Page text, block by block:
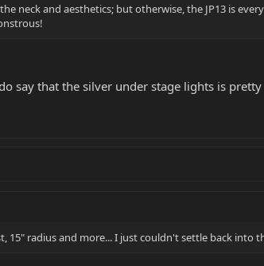
neck and aesthetics; but otherwise, the JP13 is
say that the silver under stage lights is
radius and more... I just couldn't settle back into